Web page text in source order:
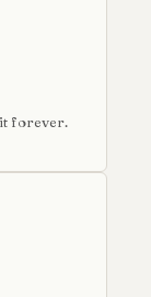
it forever.